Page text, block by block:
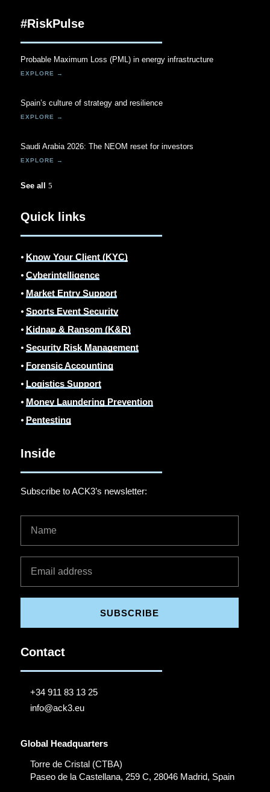
#RiskPulse
Probable Maximum Loss (PML) in energy infrastructure
Spain’s culture of strategy and resilience
Saudi Arabia 2026: The NEOM reset for investors
See all
Quick links
⦁ Know Your Client (KYC)
⦁Cyberintelligence
⦁ Market Entry Support
⦁Sports Event Security
⦁ Kidnap & Ransom (K&R)
⦁Security Risk Management
⦁ Forensic Accounting
⦁ Logistics Support
⦁ Money Laundering Prevention
⦁ Pentesting
Inside
Subscribe to ACK3’s newsletter:
SUBSCRIBE
Contact
+34 911 83 13 25
info@ack3.eu
Global Headquarters
Torre de Cristal (CTBA)
Paseo de la Castellana, 259 C, 28046 Madrid, Spain